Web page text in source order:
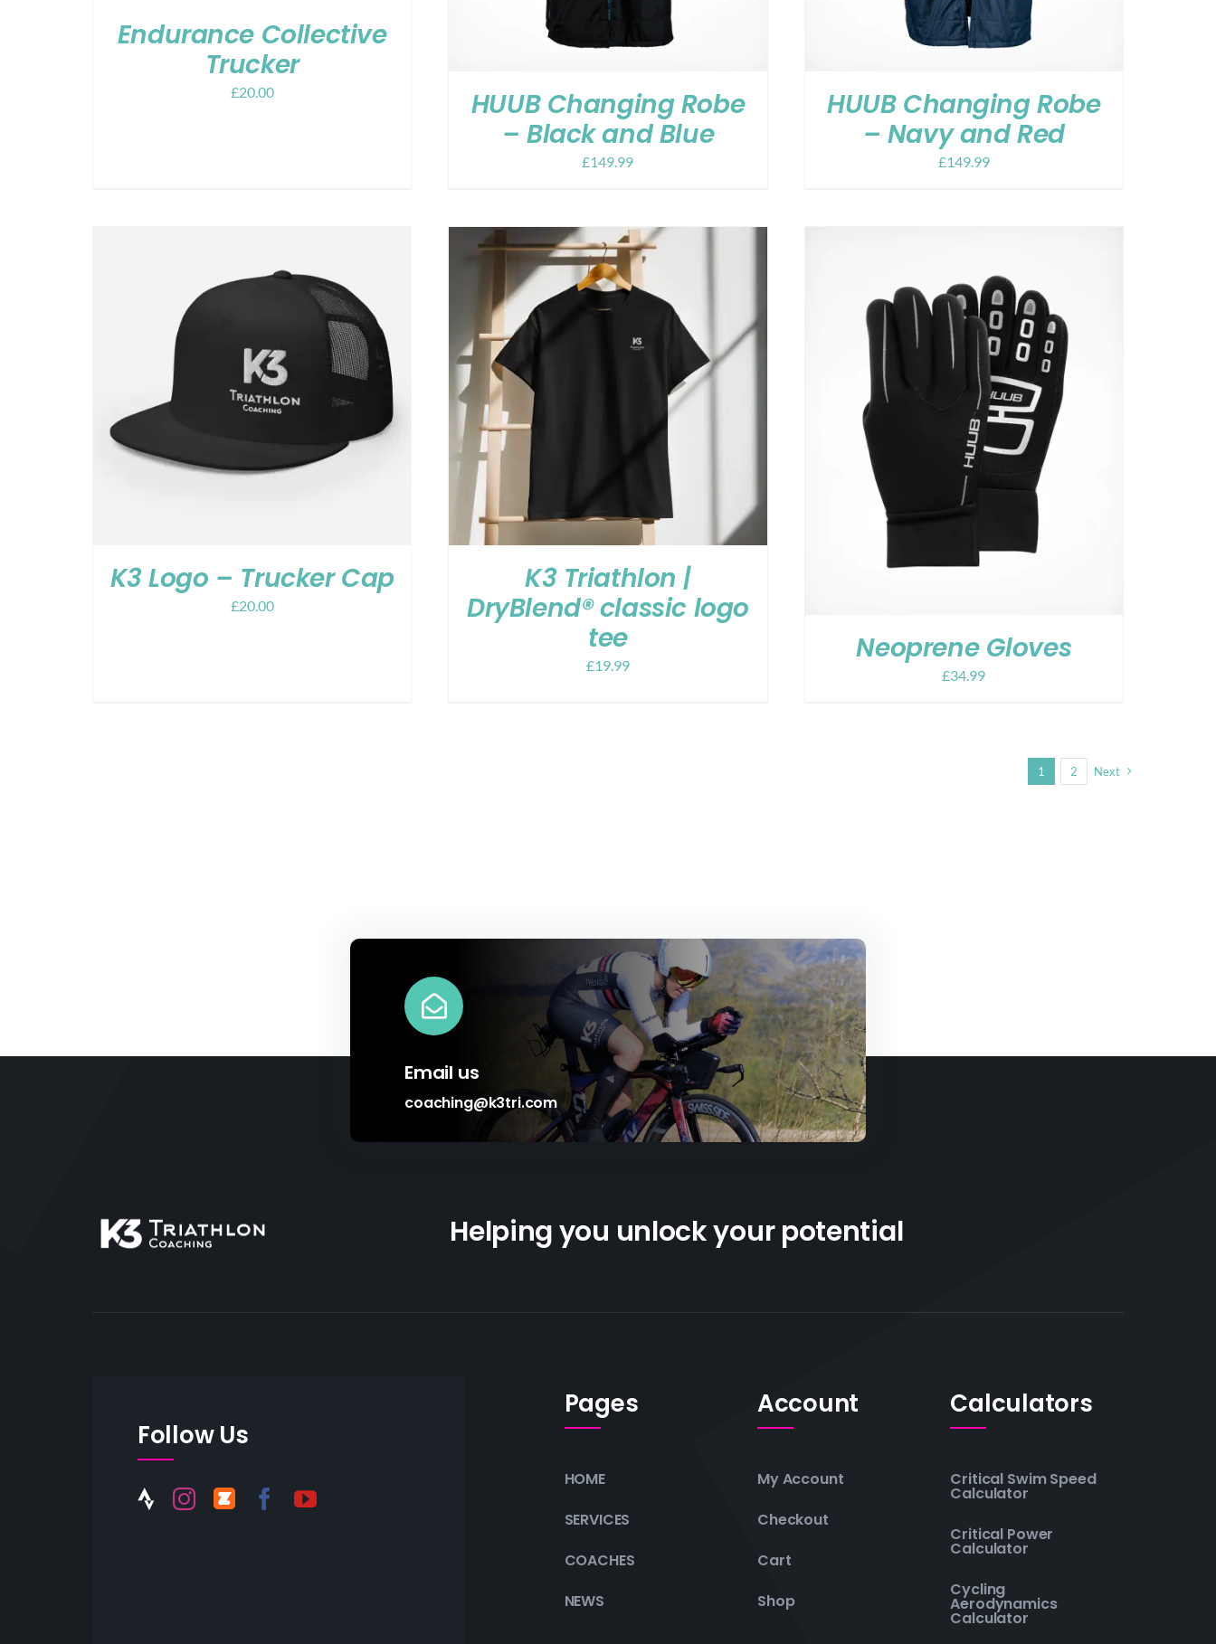
Endurance Collective
Trucker
£20.00
HUUB Changing Robe
– Black and Blue
£149.99
HUUB Changing Robe
– Navy and Red
£149.99
K3 Logo – Trucker Cap
£20.00
K3 Triathlon |
DryBlend® classic logo
tee
£19.99 Neoprene Gloves
£34.99
1 2 Next
Email us
coaching@k3tri.com
Helping you unlock your potential
Follow Us
Pages
HOME
SERVICES
COACHES
NEWS
Account
My Account
Checkout
Cart
Shop
Calculators
Critical Swim Speed
Calculator
Critical Power
Calculator
Cycling
Aerodynamics
Calculator